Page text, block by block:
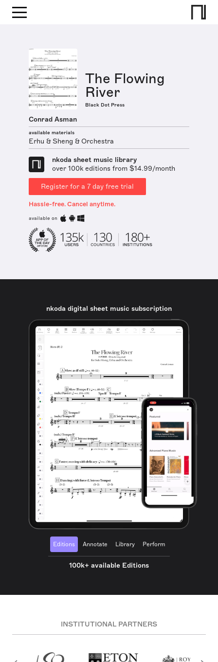
The Flowing
River
Black Dot Press
Conrad Asman
available materials
Erhu & Sheng & Orchestra
nkoda sheet music library
over 100k editions from $14.99/month
Register for a 7 day free trial
Hassle-free. Cancel anytime.
available on
nkoda digital sheet music subscription
Editions Annotate Library Perform
100k+ available Editions
INSTITUTIONAL PARTNERS